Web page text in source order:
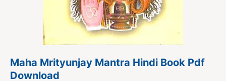
Maha Mrityunjay Mantra Hindi Book Pdf
Download